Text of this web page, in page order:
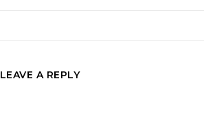
LEAVE A REPLY